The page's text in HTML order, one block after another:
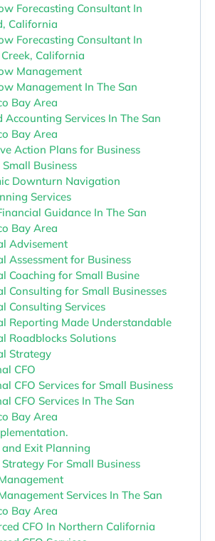
Forecasting Consultant In
California
Forecasting Consultant In
California
Management
Management In The San
Bay Area
Accounting Services In The San
Bay Area
Action Plans for Business
Small Business
Downturn Navigation
Services
Guidance In The San
Bay Area
Advisement
Assessment for Business
Coaching for Small Busine
Consulting for Small Businesses
Consulting Services
Reporting Made Understandable
Roadblocks Solutions
Strategy
CFO
CFO Services for Small Business
CFO Services In The San
Bay Area
Exit Planning
For Small Business
Services In The San
Bay Area
CFO In Northern California